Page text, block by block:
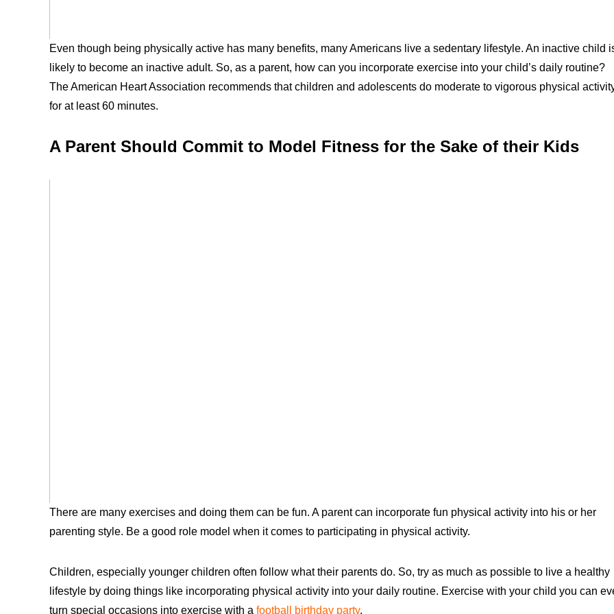
Even though being physically active has many benefits, many Americans live a sedentary lifestyle. An inactive child
likely to become an inactive adult. So, as a parent, how can you incorporate exercise into your child’s daily routine?
The American Heart Association recommends that children and adolescents do moderate to vigorous physical
for at least 60 minutes.
A Parent Should Commit to Model Fitness for the Sake of their Kids
There are many exercises and doing them can be fun. A parent can incorporate fun physical activity into his or her
parenting style. Be a good role model when it comes to participating in physical activity.
Children, especially younger children often follow what their parents do. So, try as much as possible to live a healthy
lifestyle by doing things like incorporating physical activity into your daily routine. Exercise with your child you can
turn special occasions into exercise with a football birthday party.